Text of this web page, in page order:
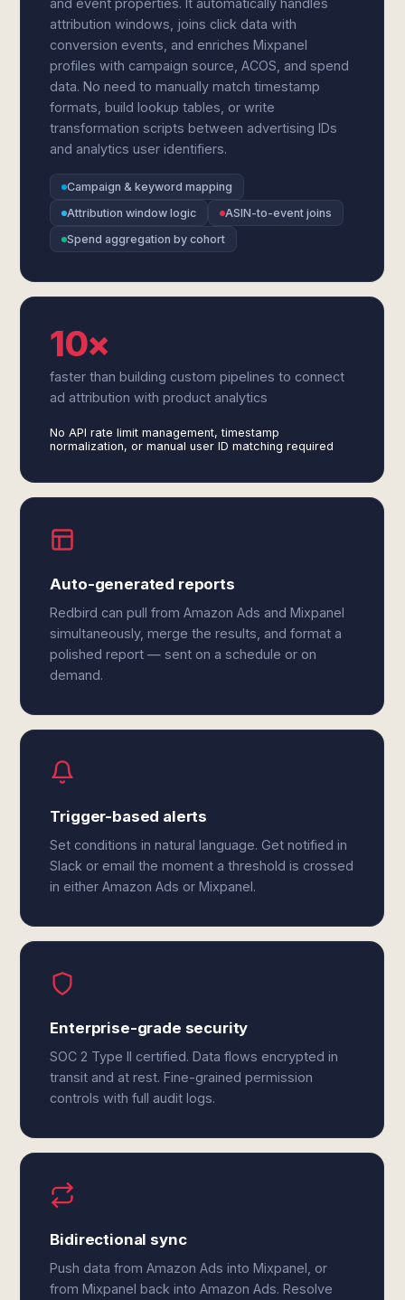
and event properties. It automatically handles
attribution windows, joins click data with
conversion events, and enriches Mixpanel
profiles with campaign source, ACOS, and spend
data. No need to manually match timestamp
formats, build lookup tables, or write
transformation scripts between advertising IDs
and analytics user identifiers.
Campaign & keyword mapping
Attribution window logic
ASIN-to-event joins
Spend aggregation by cohort
10×
faster than building custom pipelines to connect
ad attribution with product analytics
No API rate limit management, timestamp
normalization, or manual user ID matching required
Auto-generated reports
Redbird can pull from Amazon Ads and Mixpanel
simultaneously, merge the results, and format a
polished report — sent on a schedule or on
demand.
Trigger-based alerts
Set conditions in natural language. Get notified in
Slack or email the moment a threshold is crossed
in either Amazon Ads or Mixpanel.
Enterprise-grade security
SOC 2 Type II certified. Data flows encrypted in
transit and at rest. Fine-grained permission
controls with full audit logs.
Bidirectional sync
Push data from Amazon Ads into Mixpanel, or
from Mixpanel back into Amazon Ads. Resolve